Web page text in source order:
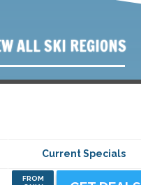
ALL SKI REGIONS
Current Specials
FROM